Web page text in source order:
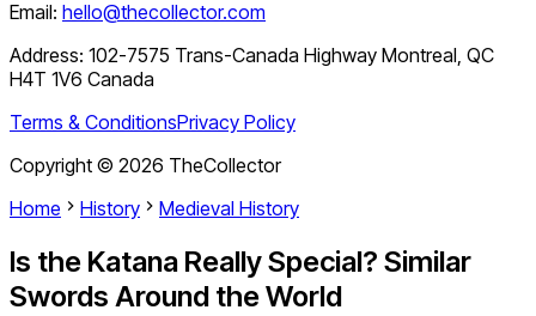
Email: hello@thecollector.com
Address: 102-7575 Trans-Canada Highway Montreal, QC
H4T 1V6 Canada
Terms & ConditionsPrivacy Policy
Copyright © 2026 TheCollector
Home
History Medieval History
Is the Katana Really Special? Similar
Swords Around the World